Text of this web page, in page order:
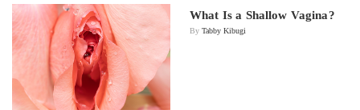
What Is a Shallow Vagina?
By Tabby Kibugi